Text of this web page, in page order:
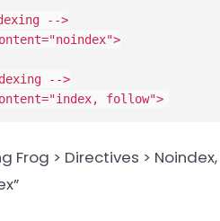
-->
="noindex">
-->
="index, follow">
Frog > Directives >